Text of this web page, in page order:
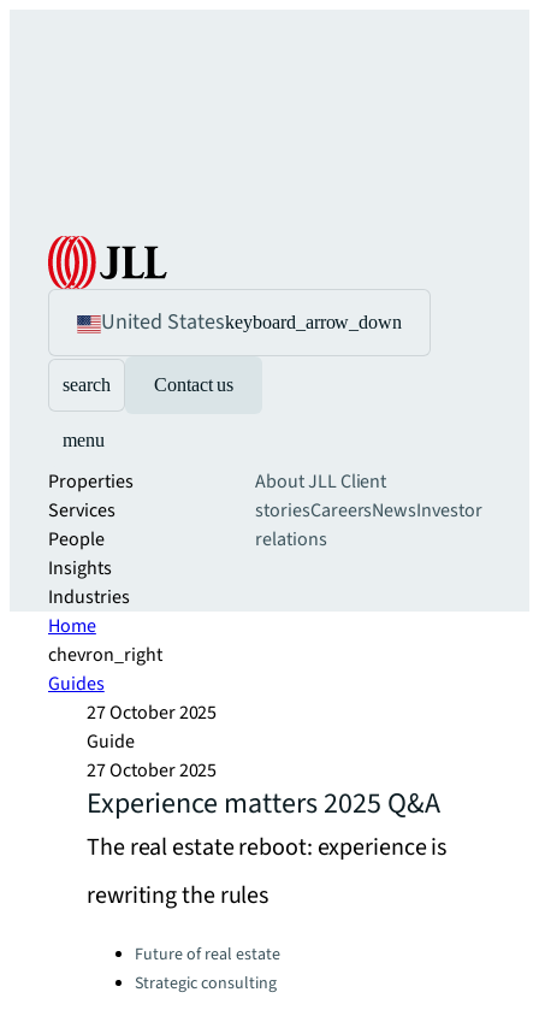
United Stateskeyboard_arrow_down
search Contact us
menu
Properties
Services
People
Insights
Industries
About JLLClient
storiesCareersNewsInvestor
relations
Home
chevron_right
Guides
27 October 2025
Guide
27 October 2025
Experience matters 2025 Q&A
The real estate reboot: experience is
rewriting the rules
Categories:Future of real estate
Strategic consulting